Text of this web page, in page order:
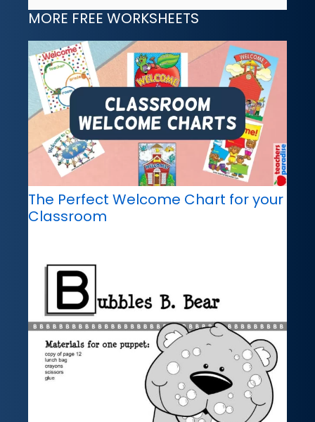
MORE FREE WORKSHEETS
The Perfect Welcome Chart for your
Classroom